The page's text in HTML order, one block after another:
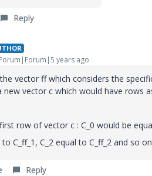
Reply
Forum|Forum|5 years ago
vector ff which considers the
new vector c which would have rows
row of vector c : C_0 would be
C_ff_1, C_2 equal to C_ff_2 and so on
Reply